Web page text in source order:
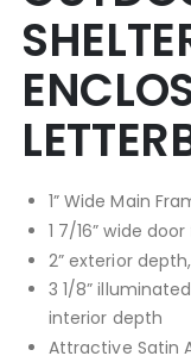
1” Wide Main
1 7/16” wide
2” exterior
3 1/8”
interior depth
Attractive Satin